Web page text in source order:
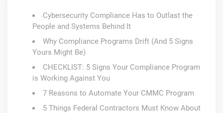
Cybersecurity Compliance Has to Outlast the
People and Systems Behind It
Why Compliance Programs Drift (And 5 Signs
Yours Might Be)
CHECKLIST: 5 Signs Your Compliance Program
is Working Against You
7 Reasons to Automate Your CMMC Program
5 Things Federal Contractors Must Know About